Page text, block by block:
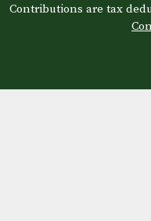
Contributions are tax